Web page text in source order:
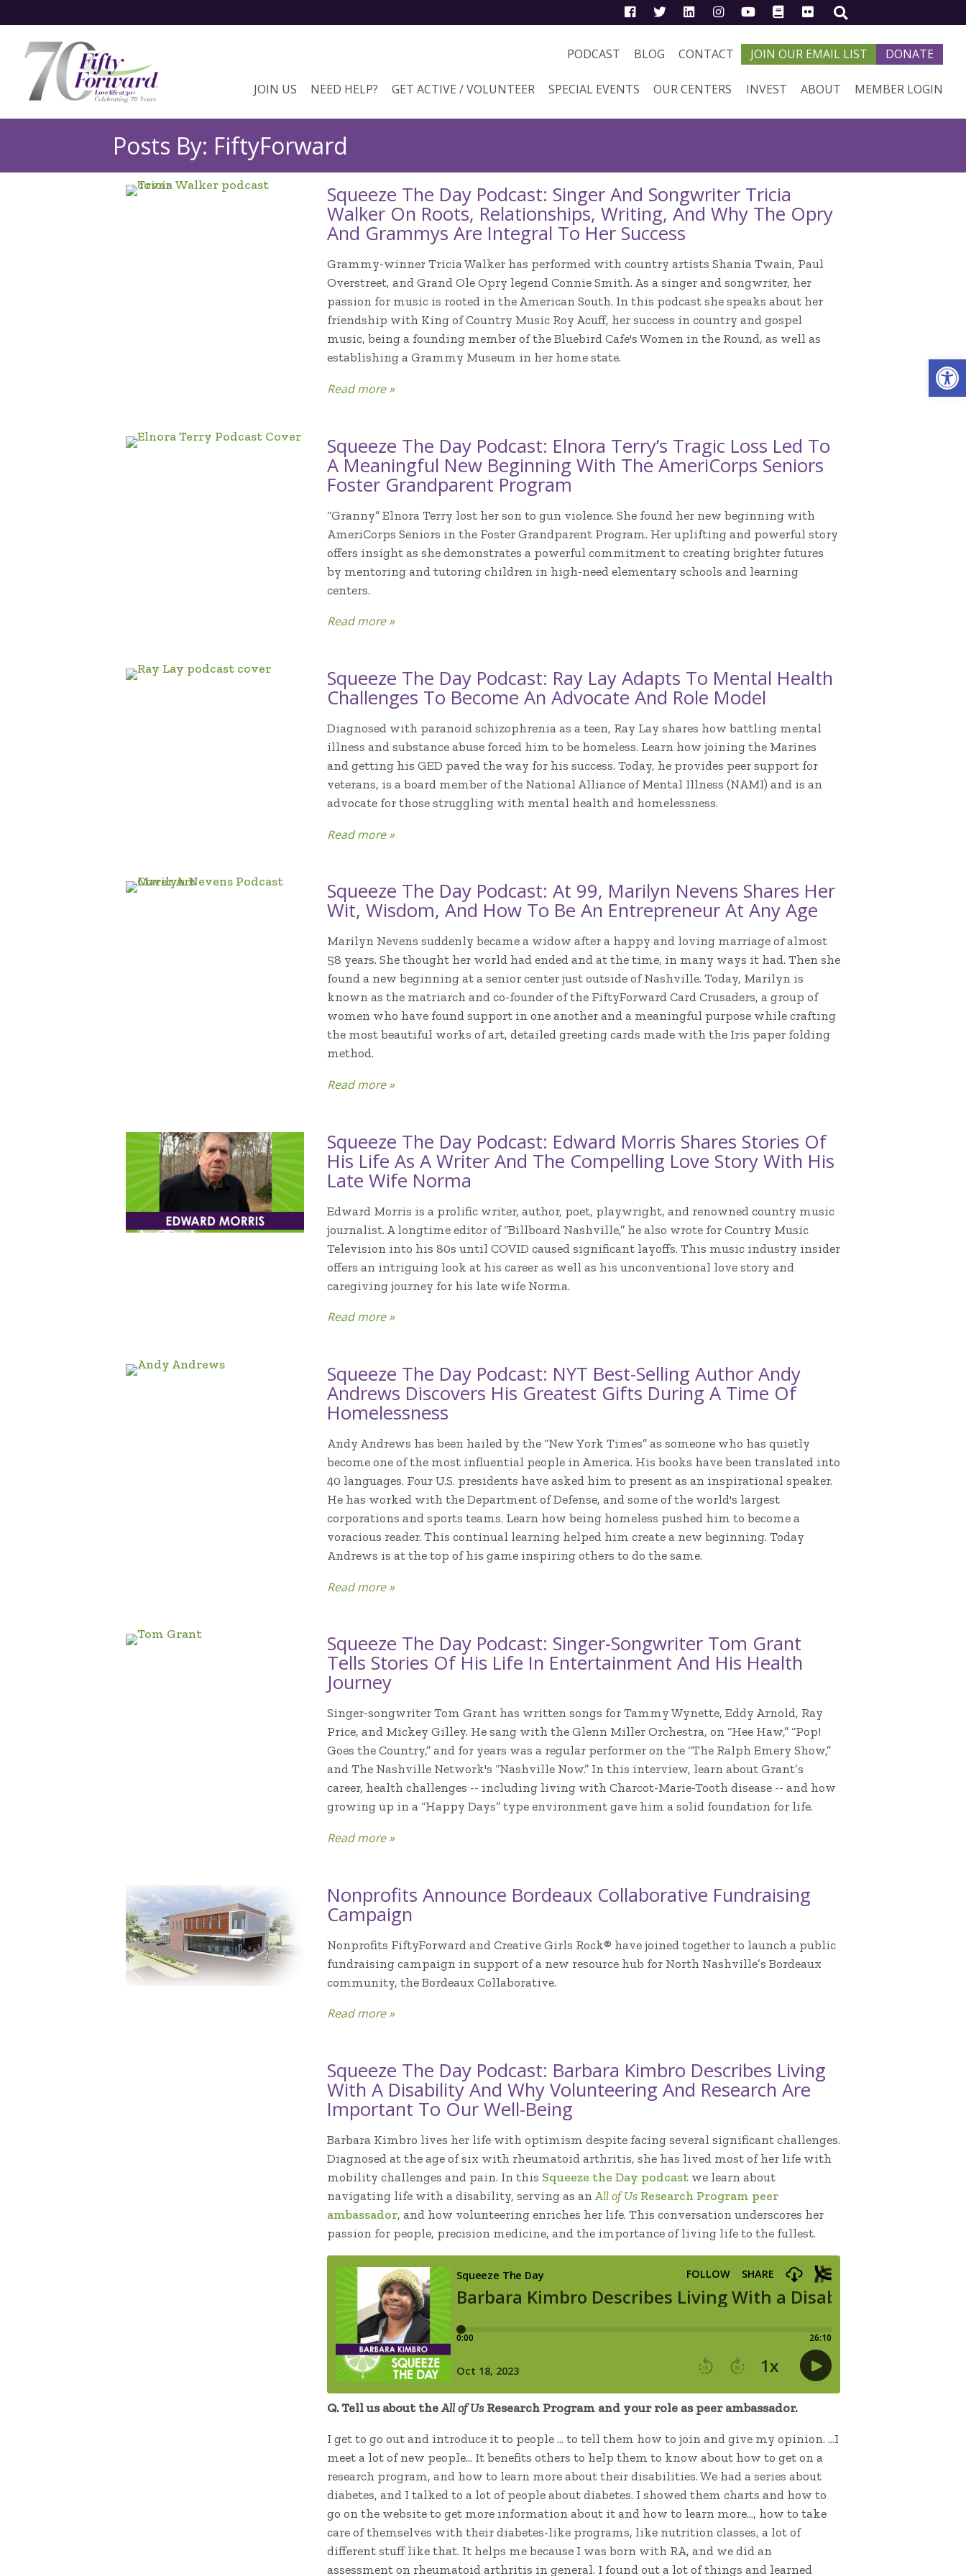
PODCAST BLOG CONTACT JOIN OUR EMAIL LIST DONATE
JOIN US NEED HELP? GET ACTIVE / VOLUNTEER SPECIAL EVENTS OUR CENTERS INVEST ABOUT MEMBER LOGIN
Posts By: FiftyForward
Squeeze The Day Podcast: Singer And Songwriter Tricia
Walker On Roots, Relationships, Writing, And Why The Opry
And Grammys Are Integral To Her Success
Grammy-winner Tricia Walker has performed with country artists Shania Twain, Paul
Overstreet, and Grand Ole Opry legend Connie Smith. As a singer and songwriter, her
passion for music is rooted in the American South. In this podcast she speaks about her
friendship with King of Country Music Roy Acuff, her success in country and gospel
music, being a founding member of the Bluebird Cafe's Women in the Round, as well as
establishing a Grammy Museum in her home state.
Read more »
Squeeze The Day Podcast: Elnora Terry’s Tragic Loss Led To
A Meaningful New Beginning With The AmeriCorps Seniors
Foster Grandparent Program
“Granny” Elnora Terry lost her son to gun violence. She found her new beginning with
AmeriCorps Seniors in the Foster Grandparent Program. Her uplifting and powerful story
offers insight as she demonstrates a powerful commitment to creating brighter futures
by mentoring and tutoring children in high-need elementary schools and learning
centers.
Read more »
Squeeze The Day Podcast: Ray Lay Adapts To Mental Health
Challenges To Become An Advocate And Role Model
Diagnosed with paranoid schizophrenia as a teen, Ray Lay shares how battling mental
illness and substance abuse forced him to be homeless. Learn how joining the Marines
and getting his GED paved the way for his success. Today, he provides peer support for
veterans, is a board member of the National Alliance of Mental Illness (NAMI) and is an
advocate for those struggling with mental health and homelessness.
Read more »
Squeeze The Day Podcast: At 99, Marilyn Nevens Shares Her
Wit, Wisdom, And How To Be An Entrepreneur At Any Age
Marilyn Nevens suddenly became a widow after a happy and loving marriage of almost
58 years. She thought her world had ended and at the time, in many ways it had. Then she
found a new beginning at a senior center just outside of Nashville. Today, Marilyn is
known as the matriarch and co-founder of the FiftyForward Card Crusaders, a group of
women who have found support in one another and a meaningful purpose while crafting
the most beautiful works of art, detailed greeting cards made with the Iris paper folding
method.
Read more »
Squeeze The Day Podcast: Edward Morris Shares Stories Of
His Life As A Writer And The Compelling Love Story With His
Late Wife Norma
Edward Morris is a prolific writer, author, poet, playwright, and renowned country music
journalist. A longtime editor of “Billboard Nashville,” he also wrote for Country Music
Television into his 80s until COVID caused significant layoffs. This music industry insider
offers an intriguing look at his career as well as his unconventional love story and
caregiving journey for his late wife Norma.
Read more »
Squeeze The Day Podcast: NYT Best-Selling Author Andy
Andrews Discovers His Greatest Gifts During A Time Of
Homelessness
Andy Andrews has been hailed by the “New York Times” as someone who has quietly
become one of the most influential people in America. His books have been translated into
40 languages. Four U.S. presidents have asked him to present as an inspirational speaker.
He has worked with the Department of Defense, and some of the world's largest
corporations and sports teams. Learn how being homeless pushed him to become a
voracious reader. This continual learning helped him create a new beginning. Today
Andrews is at the top of his game inspiring others to do the same.
Read more »
Squeeze The Day Podcast: Singer-Songwriter Tom Grant
Tells Stories Of His Life In Entertainment And His Health
Journey
Singer-songwriter Tom Grant has written songs for Tammy Wynette, Eddy Arnold, Ray
Price, and Mickey Gilley. He sang with the Glenn Miller Orchestra, on “Hee Haw,” “Pop!
Goes the Country,” and for years was a regular performer on the “The Ralph Emery Show,”
and The Nashville Network's “Nashville Now.” In this interview, learn about Grant’s
career, health challenges -- including living with Charcot-Marie-Tooth disease -- and how
growing up in a “Happy Days” type environment gave him a solid foundation for life.
Read more »
Nonprofits Announce Bordeaux Collaborative Fundraising
Campaign
Nonprofits FiftyForward and Creative Girls Rock® have joined together to launch a public
fundraising campaign in support of a new resource hub for North Nashville’s Bordeaux
community, the Bordeaux Collaborative.
Read more »
Squeeze The Day Podcast: Barbara Kimbro Describes Living
With A Disability And Why Volunteering And Research Are
Important To Our Well-Being
Barbara Kimbro lives her life with optimism despite facing several significant challenges.
Diagnosed at the age of six with rheumatoid arthritis, she has lived most of her life with
mobility challenges and pain. In this Squeeze the Day podcast we learn about
navigating life with a disability, serving as anAll of Us Research Program peer
ambassador, and how volunteering enriches her life. This conversation underscores her
passion for people, precision medicine, and the importance of living life to the fullest.
Q. Tell us about theAll of UsResearch Program and your role as peer ambassador.
I get to go out and introduce it to people … to tell them how to join and give my opinion. …I
meet a lot of new people… It benefits others to help them to know about how to get on a
research program, and how to learn more about their disabilities. We had a series about
diabetes, and I talked to a lot of people about diabetes. I showed them charts and how to
go on the website to get more information about it and how to learn more…, how to take
care of themselves with their diabetes-like programs, like nutrition classes, a lot of
different stuff like that. It helps me because I was born with RA, and we did an
assessment on rheumatoid arthritis in general. I found out a lot of things and learned